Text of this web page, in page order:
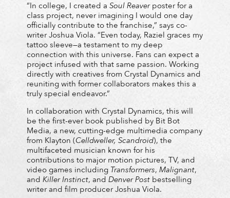
“In college, I created a Soul Reaverposter for a
class project, never imagining I would one day
officially contribute to the franchise,” says co-
writer Joshua Viola. “Even today, Raziel graces my
tattoo sleeve—a testament to my deep
connection with this universe. Fans can expect a
project infused with that same passion. Working
directly with creatives from Crystal Dynamics and
reuniting with former collaborators makes this a
truly special endeavor.”
In collaboration with Crystal Dynamics, this will
be the first-ever book published by Bit Bot
Media, a new, cutting-edge multimedia company
from Klayton (Celldweller, Scandroid), the
multifaceted musician known for his
contributions to major motion pictures, TV, and
video games including Transformers, Malignant,
and Killer Instinct, and Denver Post bestselling
writer and film producer Joshua Viola.